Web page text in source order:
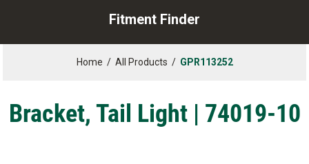
Fitment Finder
Home / All Products / GPR113252
Bracket, Tail Light | 74019-10